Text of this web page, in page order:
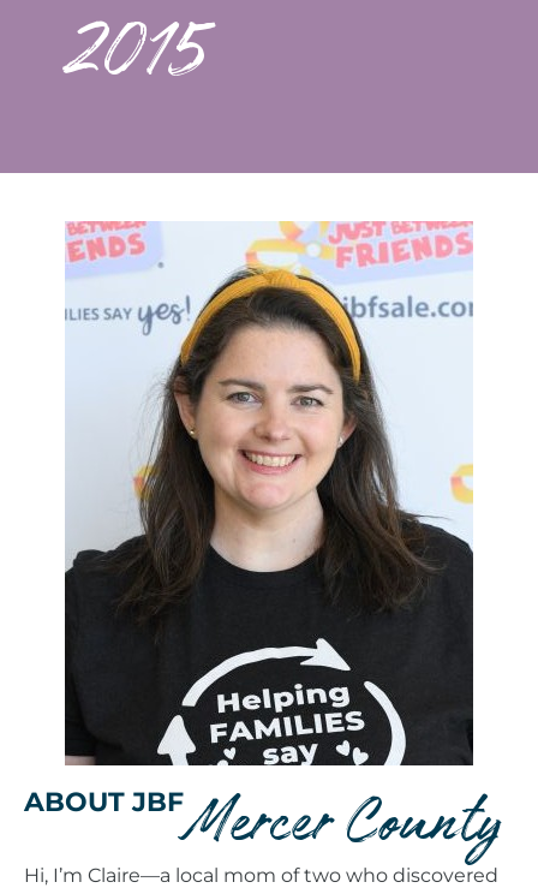
2015
ABOUT JBFMercer County
Hi, I’m Claire—a local mom of two who discovered